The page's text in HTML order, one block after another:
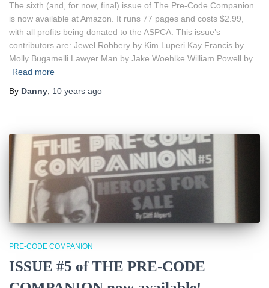
The sixth (and, for now, final) issue of The Pre-Code Companion
is now available at Amazon. It runs 77 pages and costs $2.99,
with all profits being donated to the ASPCA. This issue’s
contributors are: Jewel Robbery by Kim Luperi Kay Francis by
Molly Bugamelli Lawyer Man by Jake Woehlke William Powell by
Read more
By Danny, 10 years ago
PRE-CODE COMPANION
ISSUE #5 of THE PRE-CODE